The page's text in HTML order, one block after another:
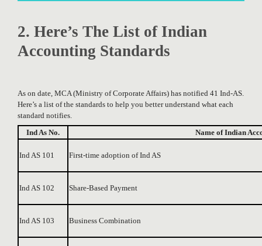
2. Here’s The List of Indian
Accounting Standards
As on date, MCA (Ministry of Corporate Affairs) has notified 41 Ind-AS.
Here’s a list of the standards to help you better understand what each
standard notifies.
Ind As No.
Name of Indian
Ind AS 101 First-time adoption of Ind AS
Ind AS 102 Share-Based Payment
Ind AS 103 Business Combination